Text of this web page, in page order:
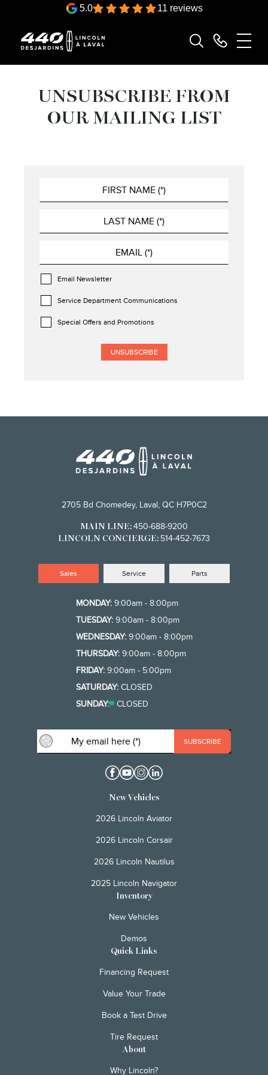
5.0 11 reviews
UNSUBSCRIBE FROM
OUR MAILING LIST
Email Newsletter
Service Department Communications
Special Offers and Promotions
2705 Bd Chomedey, Laval, QC H7P0C2
MAIN LINE: 450-688-9200
LINCOLN CONCIERGE: 514-452-7673
Sales Service Parts
MONDAY: 9:00am - 8:00pm
TUESDAY: 9:00am - 8:00pm
WEDNESDAY: 9:00am - 8:00pm
THURSDAY: 9:00am - 8:00pm
FRIDAY: 9:00am - 5:00pm
SATURDAY: CLOSED
SUNDAY:
CLOSED
New Vehicles
2026 Lincoln Aviator
2026 Lincoln Corsair
2026 Lincoln Nautilus
2025 Lincoln Navigator
Inventory
New Vehicles
Demos
Quick Links
Financing Request
Value Your Trade
Book a Test Drive
Tire Request
About
Why Lincoln?